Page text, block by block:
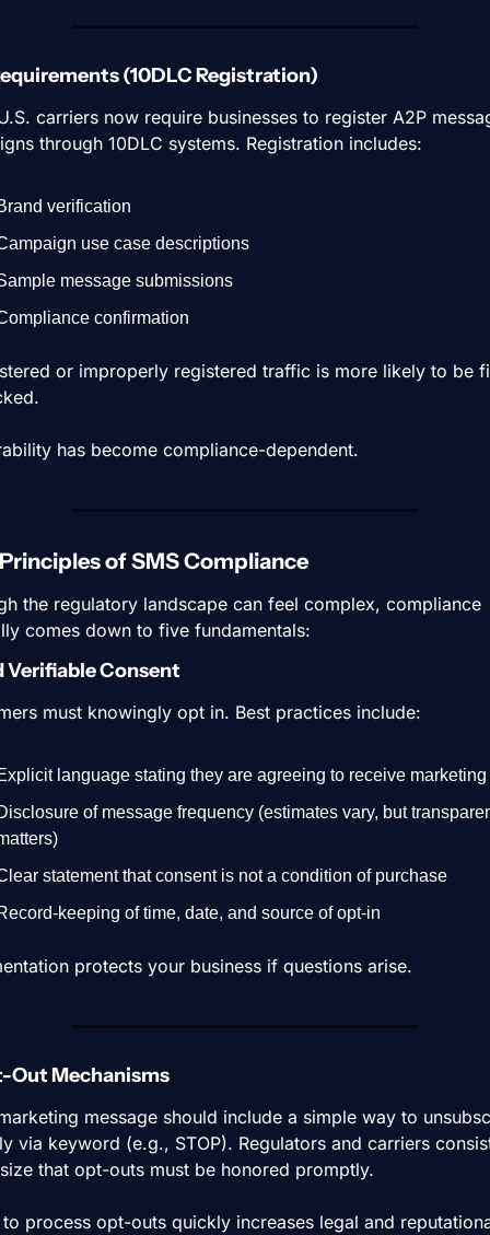
(10DLC Registration)
carriers now require businesses to register A2P
through 10DLC systems. Registration includes:
verification
use case descriptions
message submissions
confirmation
or improperly registered traffic is more likely to be
has become compliance-dependent.
of SMS Compliance
the regulatory landscape can feel complex, compliance
comes down to five fundamentals:
Verifiable Consent
must knowingly opt in. Best practices include:
language stating they are agreeing to receive marketing
of message frequency (estimates vary, but
statement that consent is not a condition of purchase
keeping of time, date, and source of opt-in
protects your business if questions arise.
Out Mechanisms
message should include a simple way to
via keyword (e.g., STOP). Regulators and carriers
that opt-outs must be honored promptly.
process opt-outs quickly increases legal and